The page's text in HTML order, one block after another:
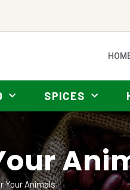
SPICES
Your Animals